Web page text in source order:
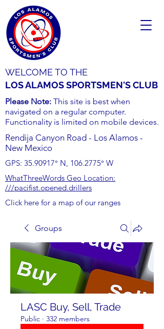
WELCOME TO THE
LOS ALAMOS SPORTSMEN'S CLUB
Please Note: This site is best when
navigated on a regular computer.
Functionality is limited on mobile devices.
Rendija Canyon Road - Los Alamos -
New Mexico
GPS: 35.90917° N, 106.2775° W
WhatThreeWords Geo Location:
///pacifist.opened.drillers
Click here for a map of our ranges
Groups
LASC Buy, Sell, Trade
Public · 332 members